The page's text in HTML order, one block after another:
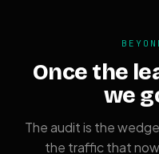
Once the
we
The audit is the
the traffic that